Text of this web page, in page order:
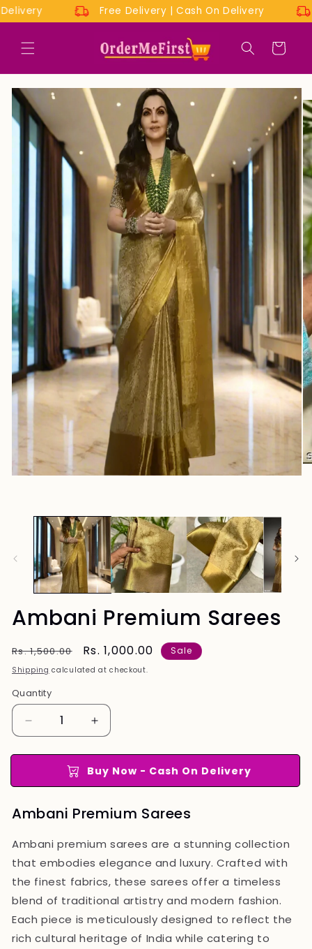
Skip to
content
Delivery Free Delivery | Cash On Delivery
Cart
Skip to
product
information
Ambani Premium Sarees
Regular
price
Rs. 1,500.00
Sale
price
Rs. 1,000.00 Sale
Shipping calculated at checkout.
Quantity
Quantity
Decrease
quantity
for
Ambani
Premium
Increase
quantity
for
Ambani
Premium
Buy Now - Cash On Delivery
Ambani Premium Sarees
Ambani premium sarees are a stunning collection
that embodies elegance and luxury. Crafted with
the finest fabrics, these sarees offer a timeless
blend of traditional artistry and modern fashion.
Each piece is meticulously designed to reflect the
rich cultural heritage of India while catering to